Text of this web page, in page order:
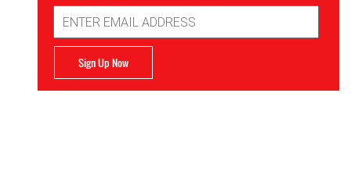
Address
Sign Up Now